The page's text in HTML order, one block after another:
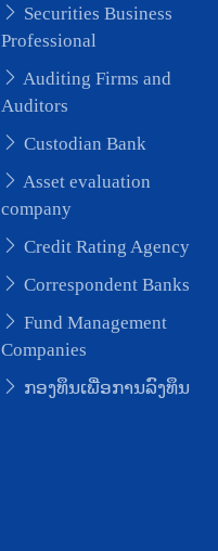
Securities Business
Professional
Auditing Firms and
Auditors
Custodian Bank
Asset evaluation
company
Credit Rating Agency
Correspondent Banks
Fund Management
Companies
ກອງທຶນເພື່ອການລົງທຶນ